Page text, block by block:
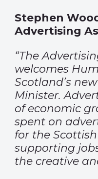
Stephen
Advertising
“The
welcomes
Scotland’s
Minister.
of economic
spent on
for the
supporting
the creative